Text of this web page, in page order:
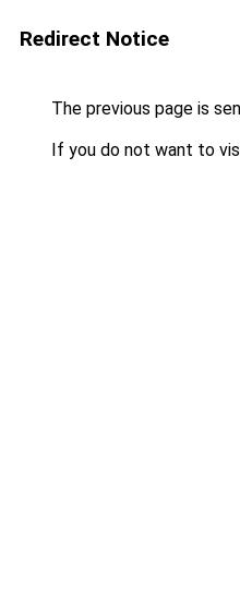
Redirect Notice
The previous page is
If you do not want to